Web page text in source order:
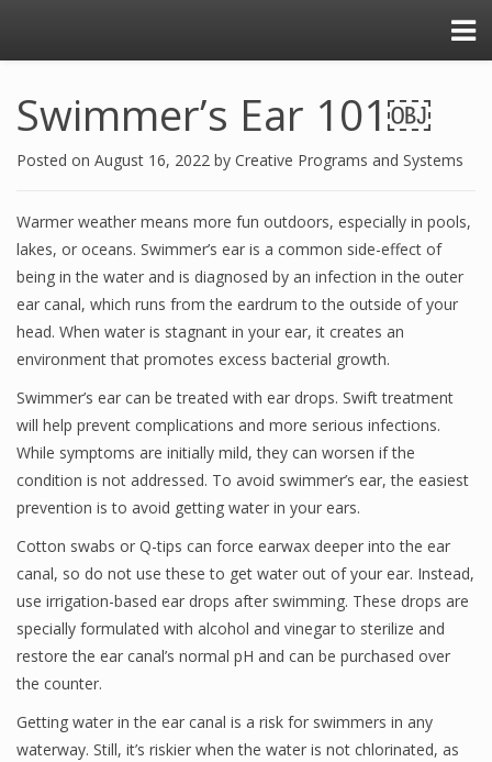
Swimmer’s Ear 101￼
Posted on August 16, 2022 by Creative Programs and Systems
Warmer weather means more fun outdoors, especially in pools,
lakes, or oceans. Swimmer’s ear is a common side-effect of
being in the water and is diagnosed by an infection in the outer
ear canal, which runs from the eardrum to the outside of your
head. When water is stagnant in your ear, it creates an
environment that promotes excess bacterial growth.
Swimmer’s ear can be treated with ear drops. Swift treatment
will help prevent complications and more serious infections.
While symptoms are initially mild, they can worsen if the
condition is not addressed. To avoid swimmer’s ear, the easiest
prevention is to avoid getting water in your ears.
Cotton swabs or Q-tips can force earwax deeper into the ear
canal, so do not use these to get water out of your ear. Instead,
use irrigation-based ear drops after swimming. These drops are
specially formulated with alcohol and vinegar to sterilize and
restore the ear canal’s normal pH and can be purchased over
the counter.
Getting water in the ear canal is a risk for swimmers in any
waterway. Still, it’s riskier when the water is not chlorinated, as